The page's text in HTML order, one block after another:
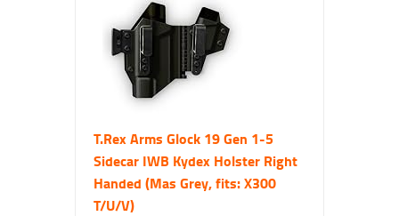
T.Rex Arms Glock 19 Gen 1-5
Sidecar IWB Kydex Holster Right
Handed (Mas Grey, fits: X300
T/U/V)